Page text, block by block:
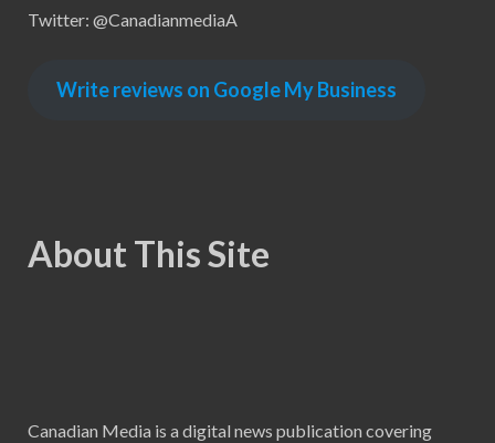
Twitter: @CanadianmediaA
Write reviews on Google My Business
About This Site
Canadian Media is a digital news publication covering